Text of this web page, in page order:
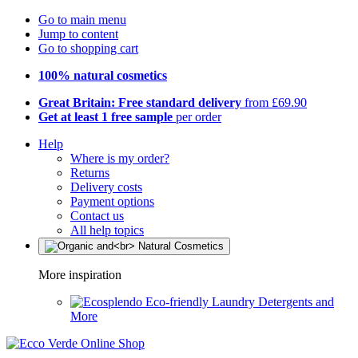
Go to main menu
Jump to content
Go to shopping cart
100% natural cosmetics
Great Britain: Free standard delivery from £69.90
Get at least 1 free sample per order
Help
Where is my order?
Returns
Delivery costs
Payment options
Contact us
All help topics
More inspiration
Eco-friendly Laundry Detergents and
More